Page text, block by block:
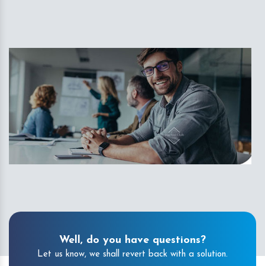
Well, do you have questions?
Let us know, we shall revert back with a solution.